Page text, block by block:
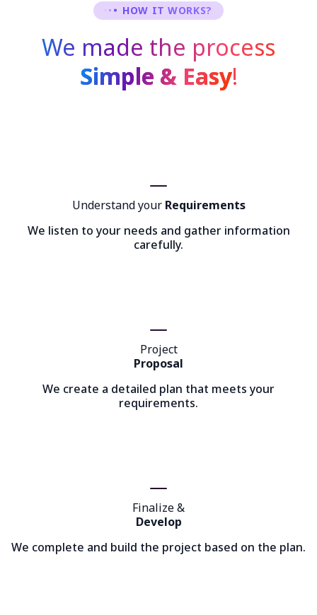
HOW IT WORKS?
We made the process
Simple & Easy!
Understand your Requirements
We listen to your needs and gather information
carefully.
Project
Proposal
We create a detailed plan that meets your
requirements.
Finalize &
Develop
We complete and build the project based on the plan.